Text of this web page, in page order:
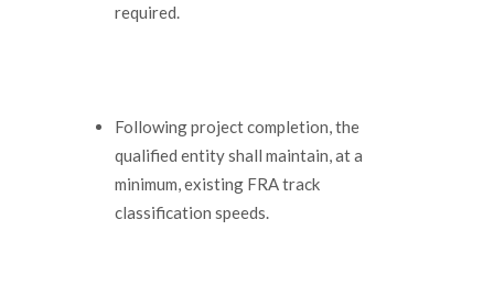
required.
Following project completion, the
qualified entity shall maintain, at a
minimum, existing FRA track
classification speeds.